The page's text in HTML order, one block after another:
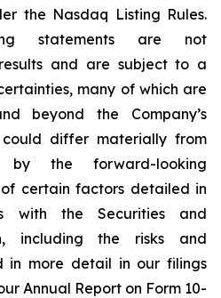
the Nasdaq Listing Rules.
statements are not
and are subject to a
many of which are
beyond the Company’s
differ materially from
by the forward-looking
certain factors detailed in
with the Securities and
including the risks and
in more detail in our filings
Annual Report on Form 10-